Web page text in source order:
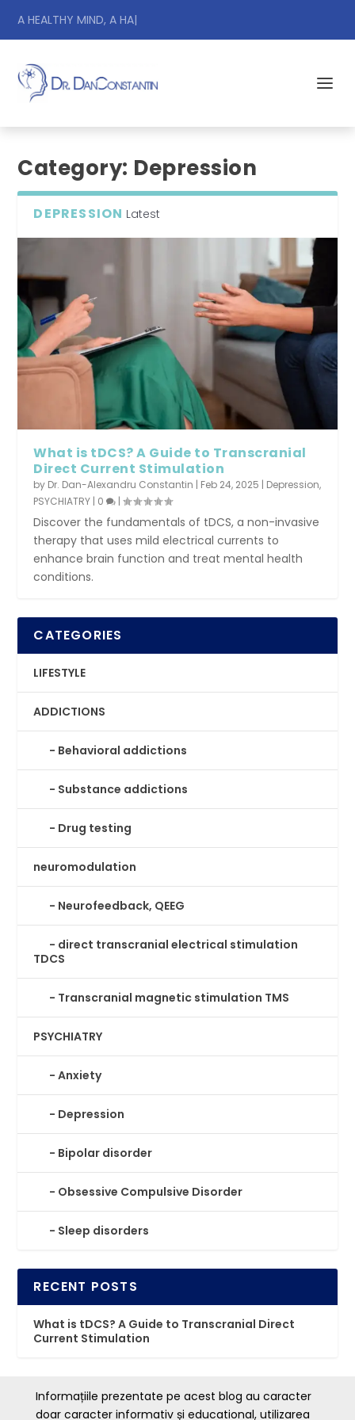
A HEALTHY MIND, A HAPPY
Category: Depression
DEPRESSION Latest
What is tDCS? A Guide to Transcranial
Direct Current Stimulation
by Dr. Dan-Alexandru Constantin | Feb 24, 2025 | Depression,
PSYCHIATRY | 0 |
Discover the fundamentals of tDCS, a non-invasive
therapy that uses mild electrical currents to
enhance brain function and treat mental health
conditions.
CATEGORIES
LIFESTYLE
ADDICTIONS
Behavioral addictions
Substance addictions
Drug testing
neuromodulation
Neurofeedback, QEEG
direct transcranial electrical stimulation
TDCS
Transcranial magnetic stimulation TMS
PSYCHIATRY
Anxiety
Depression
⁠⁠Bipolar disorder
Obsessive Compulsive Disorder
Sleep disorders
RECENT POSTS
What is tDCS? A Guide to Transcranial Direct
Current Stimulation
Informațiile prezentate pe acest blog au caracter
doar caracter informativ și educational, utilizarea